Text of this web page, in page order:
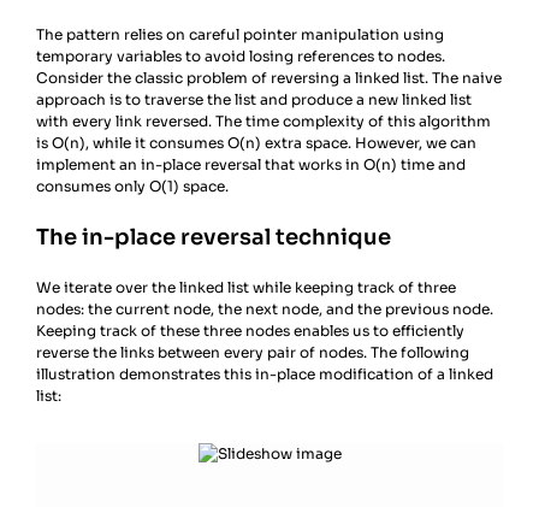
The pattern relies on careful pointer manipulation using
temporary variables to avoid losing references to nodes.
Consider the classic problem of reversing a linked list. The naive
approach is to traverse the list and produce a new linked list
with every link reversed. The time complexity of this algorithm
is O(n), while it consumes O(n) extra space. However, we can
implement an in-place reversal that works in O(n) time and
consumes only O(1) space.
The in-place reversal technique
We iterate over the linked list while keeping track of three
nodes: the current node, the next node, and the previous node.
Keeping track of these three nodes enables us to efficiently
reverse the links between every pair of nodes. The following
illustration demonstrates this in-place modification of a linked
list: